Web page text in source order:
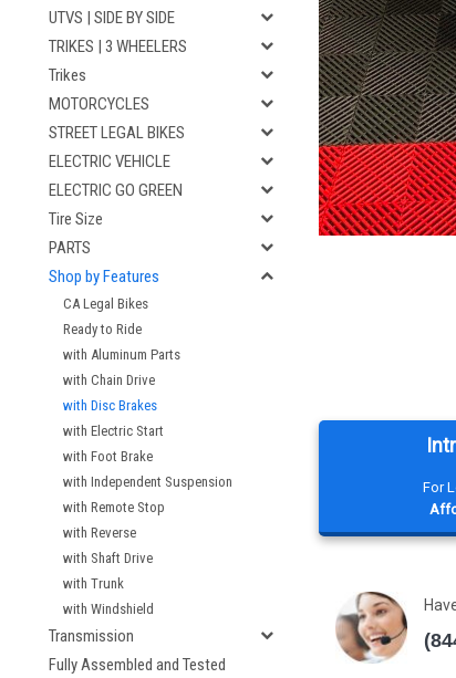
UTVS | SIDE BY SIDE
TRIKES | 3 WHEELERS
Trikes
MOTORCYCLES
STREET LEGAL BIKES
ELECTRIC VEHICLE
ELECTRIC GO GREEN
Tire Size
PARTS
Shop by Features
CA Legal Bikes
Ready to Ride
with Aluminum Parts
with Chain Drive
with Disc Brakes
with Electric Start
with Foot Brake
with Independent Suspension
with Remote Stop
with Reverse
with Shaft Drive
with Trunk
with Windshield
Transmission
Fully Assembled and Tested
For